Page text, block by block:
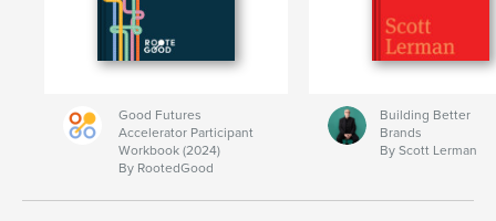
Good Futures
Accelerator Participant
Workbook (2024)
By RootedGood
Building Better
Brands
By Scott Lerman